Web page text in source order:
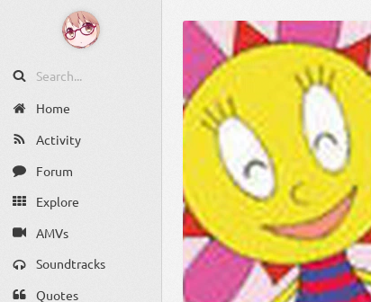
Home
Activity
Forum
Explore
AMVs
Soundtracks
Quotes